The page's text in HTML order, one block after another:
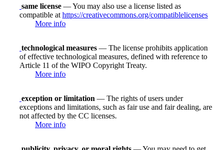
same license — You may also use a license listed as
compatible at https://creativecommons.org/compatiblelicenses
More info
technological measures — The license prohibits application
of effective technological measures, defined with reference to
Article 11 of the WIPO Copyright Treaty.
More info
exception or limitation — The rights of users under
exceptions and limitations, such as fair use and fair dealing, are
not affected by the CC licenses.
More info